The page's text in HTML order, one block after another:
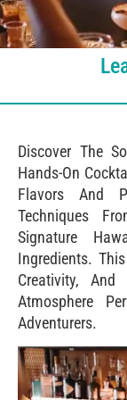
Discover The
Hands-On
Flavors And
Techniques
Signature
Ingredients.
Creativity,
Atmosphere
Adventurers.